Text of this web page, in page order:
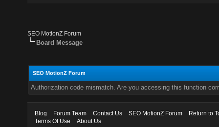
SEO MotionZ Forum
Board Message
SEO MotionZ Forum
Authorization code mismatch. Are you accessing this function
Blog Forum Team Contact Us SEO MotionZ Forum
Return to
Terms Of Use
About Us